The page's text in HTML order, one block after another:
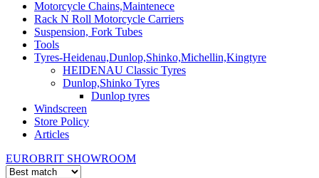
Motorcycle Chains,Maintenece
Rack N Roll Motorcycle Carriers
Suspension, Fork Tubes
Tools
Tyres-Heidenau,Dunlop,Shinko,Michellin,Kingtyre
HEIDENAU Classic Tyres
Dunlop,Shinko Tyres
Dunlop tyres
Windscreen
Store Policy
Articles
EUROBRIT SHOWROOM